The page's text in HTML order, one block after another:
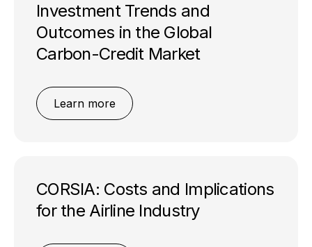
Investment Trends and
Outcomes in the Global
Carbon-Credit Market
Learn more
CORSIA: Costs and Implications
for the Airline Industry